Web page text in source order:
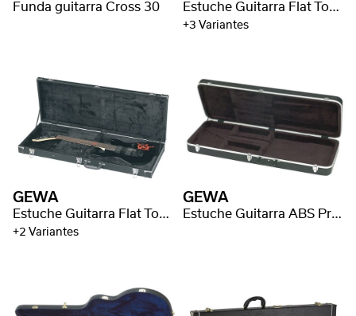
Funda guitarra Cross 30 Estuche Guitarra Flat Top Economy
+3 Variantes
GEWA
Estuche Guitarra Flat Top Economy
+2 Variantes
GEWA
Estuche Guitarra ABS Premium